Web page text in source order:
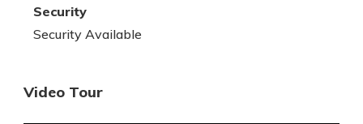
Security
Security Available
Video Tour